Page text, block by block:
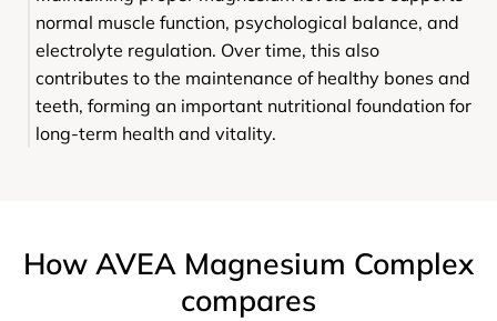
normal muscle function, psychological balance, and
electrolyte regulation. Over time, this also
contributes to the maintenance of healthy bones and
teeth, forming an important nutritional foundation for
long-term health and vitality.
How AVEA Magnesium Complex
compares